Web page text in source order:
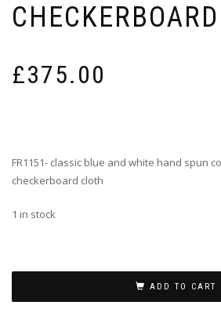
CHECKERBOARD
£375.00
FR1151- classic blue and white hand spun
checkerboard cloth
1 in stock
ADD TO CART